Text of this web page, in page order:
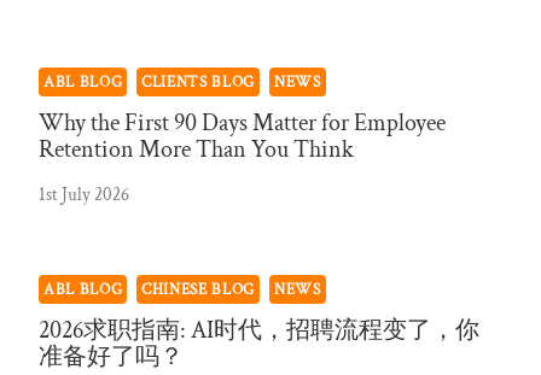
ABL BLOG CLIENTS BLOG NEWS
Why the First 90 Days Matter for Employee
Retention More Than You Think
1st July 2026
ABL BLOG CHINESE BLOG NEWS
2026求职指南: AI时代，招聘流程变了，你
准备好了吗？